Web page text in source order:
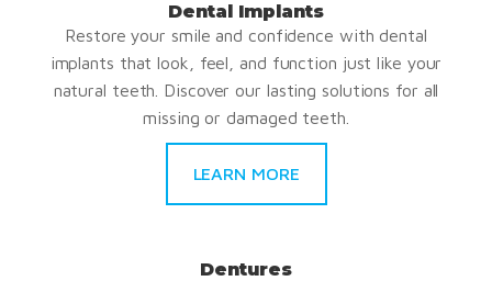
Dental Implants
Restore your smile and confidence with dental
implants that look, feel, and function just like your
natural teeth. Discover our lasting solutions for all
missing or damaged teeth.
LEARN MORE
Dentures